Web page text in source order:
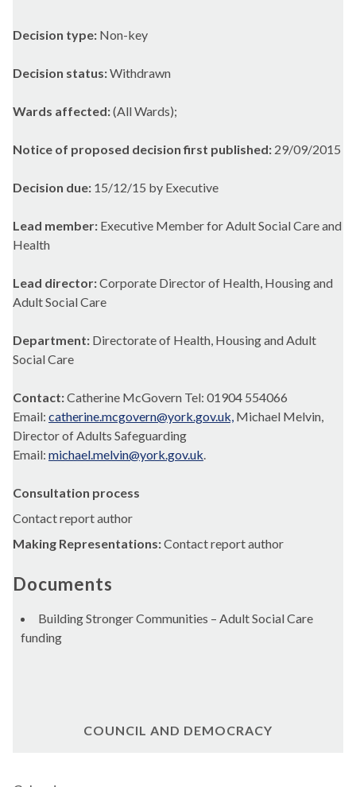
Decision type: Non-key
Decision status:Withdrawn
Wards affected:(All Wards);
Notice of proposed decision first published: 29/09/2015
Decision due: 15/12/15 by Executive
Lead member: Executive Member for Adult Social Care and
Health
Lead director:Corporate Director of Health, Housing and
Adult Social Care
Department: Directorate of Health, Housing and Adult
Social Care
Contact:Catherine McGovern Tel: 01904 554066
Email: catherine.mcgovern@york.gov.uk, Michael Melvin,
Director of Adults Safeguarding
Email: michael.melvin@york.gov.uk.
Consultation process
Contact report author
Making Representations:Contact report author
Documents
Building Stronger Communities – Adult Social Care
funding
COUNCIL AND DEMOCRACY